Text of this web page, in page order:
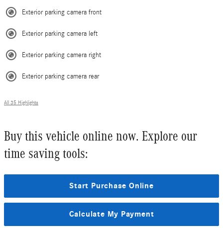
Exterior parking camera front
Exterior parking camera left
Exterior parking camera right
Exterior parking camera rear
All 35 Highlights
Buy this vehicle online now. Explore our
time saving tools:
Start Purchase Online
Calculate My Payment